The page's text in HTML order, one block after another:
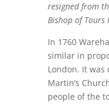
resigned from
Bishop of Tours
In 1760
similar in
London. It
Martin’s
people of the